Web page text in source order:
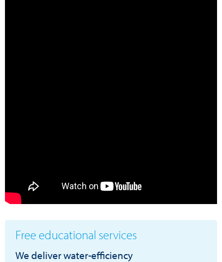
Free educational services
We deliver water-efficiency